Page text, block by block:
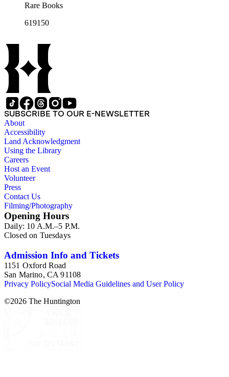
Rare Books
619150
SUBSCRIBE TO OUR E-NEWSLETTER
About
Accessibility
Land Acknowledgment
Using the Library
Careers
Host an Event
Volunteer
Press
Contact Us
Filming/Photography
Opening Hours
Daily: 10 A.M.–5 P.M.
Closed on Tuesdays
Admission Info and Tickets
1151 Oxford Road
San Marino, CA 91108
Privacy PolicySocial Media Guidelines and User Policy
©2026 The Huntington